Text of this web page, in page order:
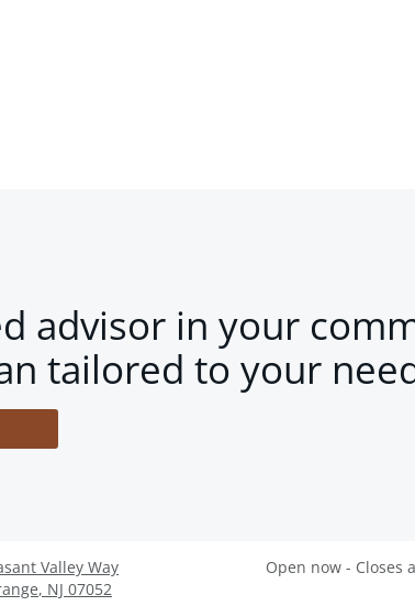
advisor in your
tailored to your
Valley Way
, NJ 07052
Open now - Closes